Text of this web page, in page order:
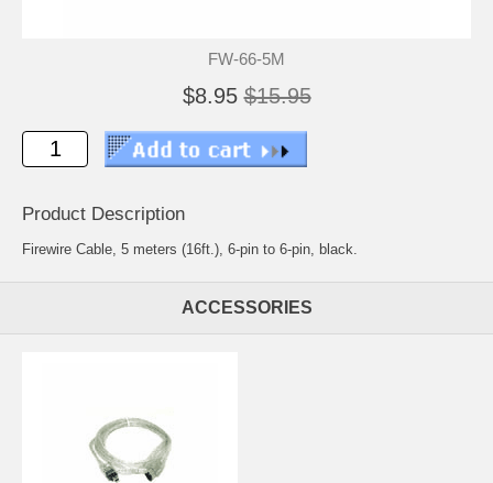
FW-66-5M
$8.95 $15.95
Product Description
Firewire Cable, 5 meters (16ft.), 6-pin to 6-pin, black.
ACCESSORIES